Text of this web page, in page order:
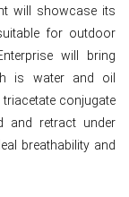
will showcase its
for outdoor
will bring
is water and oil
conjugate
and retract under
breathability and